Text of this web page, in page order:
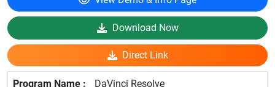
Download Now
Direct Link
DaVinci Resolve